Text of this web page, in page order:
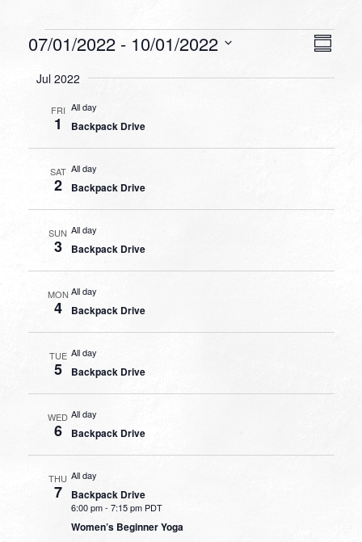
Events
07/01/2022 - 10/01/2022
date.
Jul 2022
FRI
1
All day
Backpack Drive
SAT
2
All day
Backpack Drive
SUN
3
All day
Backpack Drive
MON
4
All day
Backpack Drive
TUE
5
All day
Backpack Drive
WED
6
All day
Backpack Drive
THU
7
All day
Backpack Drive
6:00 pm- 7:15 pm PDT
Women’s Beginner Yoga